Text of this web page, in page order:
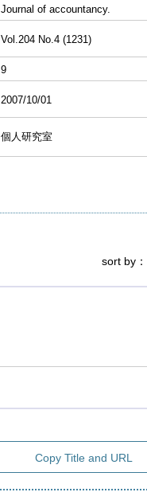
Journal of accountancy.
Vol.204 No.4 (1231)
9
2007/10/01
個人研究室
sort by
Copy Title and URL